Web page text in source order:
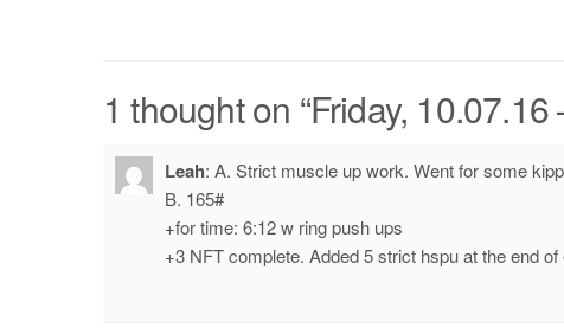
1 thought on “Friday, 10.07.16
Leah: A. Strict muscle up work. Went for some
B. 165#
+for time: 6:12 w ring push ups
+3 NFT complete. Added 5 strict hspu at the end of